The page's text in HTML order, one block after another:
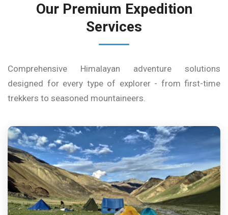
Our Premium Expedition
Services
Comprehensive Himalayan adventure solutions
designed for every type of explorer - from first-time
trekkers to seasoned mountaineers.